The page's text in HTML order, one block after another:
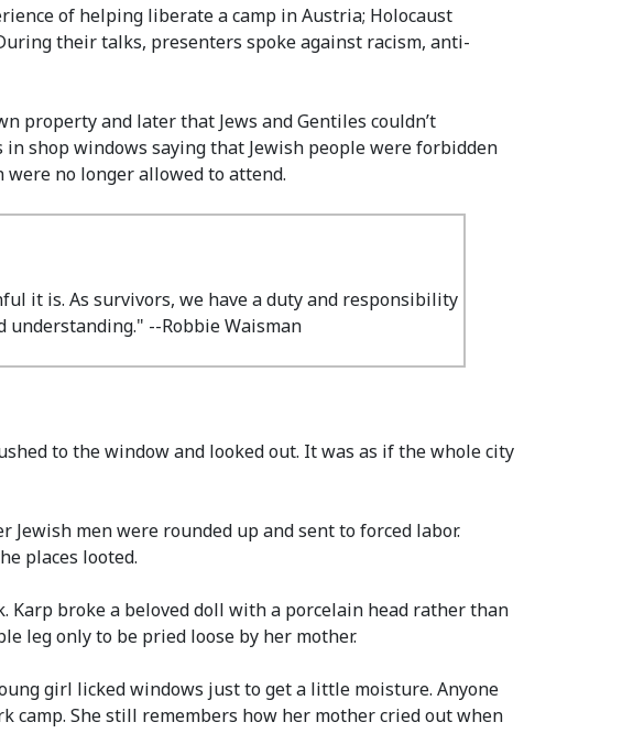
of helping liberate a camp in Austria; Holocaust
their talks, presenters spoke against racism, anti-
property and later that Jews and Gentiles couldn’t
shop windows saying that Jewish people were forbidden
no longer allowed to attend.
it is. As survivors, we have a duty and responsibility
--Robbie Waisman
to the window and looked out. It was as if the whole city
men were rounded up and sent to forced labor.
places looted.
Karp broke a beloved doll with a porcelain head rather than
leg only to be pried loose by her mother.
girl licked windows just to get a little moisture. Anyone
camp. She still remembers how her mother cried out when